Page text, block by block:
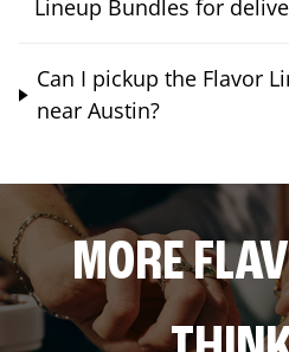
Lineup Bundles for
Can I pickup the Flavor
near Austin?
MORE